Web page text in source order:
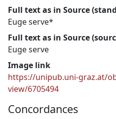
Full text as in Source
Euge serve*
Full text as in Source
Euge serve
Image link
https://unipub.uni-graz.at/
view/6705494
Concordances